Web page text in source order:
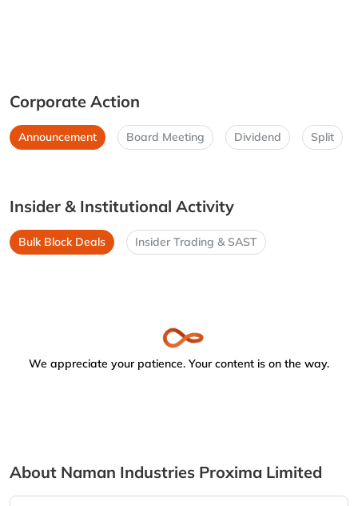
Corporate Action
Announcement Board Meeting Dividend Split
Insider & Institutional Activity
Bulk Block Deals Insider Trading & SAST
We appreciate your patience. Your content is on the way.
About Naman Industries Proxima Limited